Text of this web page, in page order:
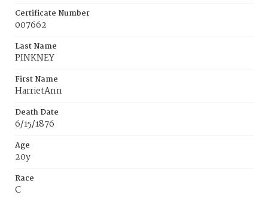
Certificate Number
007662
Last Name
PINKNEY
First Name
HarrietAnn
Death Date
6/15/1876
Age
20y
Race
C